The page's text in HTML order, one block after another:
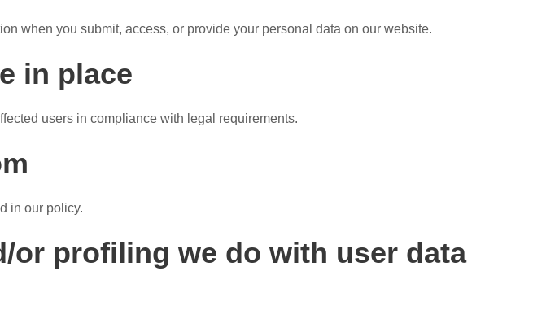
when you submit, access, or provide your personal data on our website.
in place
users in compliance with legal requirements.
in our policy.
or profiling we do with user data